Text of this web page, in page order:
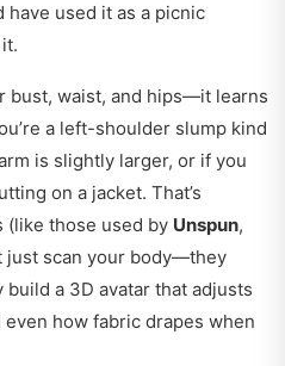
have used it as a picnic
bust, waist, and hips—it learns
a left-shoulder slump kind
is slightly larger, or if you
on a jacket. That’s
(like those used by Unspun,
just scan your body—they
build a 3D avatar that adjusts
how fabric drapes when